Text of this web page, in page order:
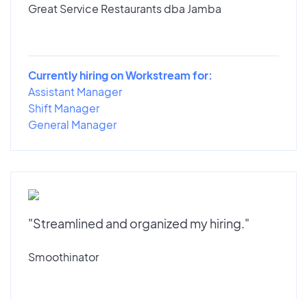
Great Service Restaurants dba Jamba
Currently hiring on Workstream for:
Assistant Manager
Shift Manager
General Manager
"Streamlined and organized my hiring."
Smoothinator